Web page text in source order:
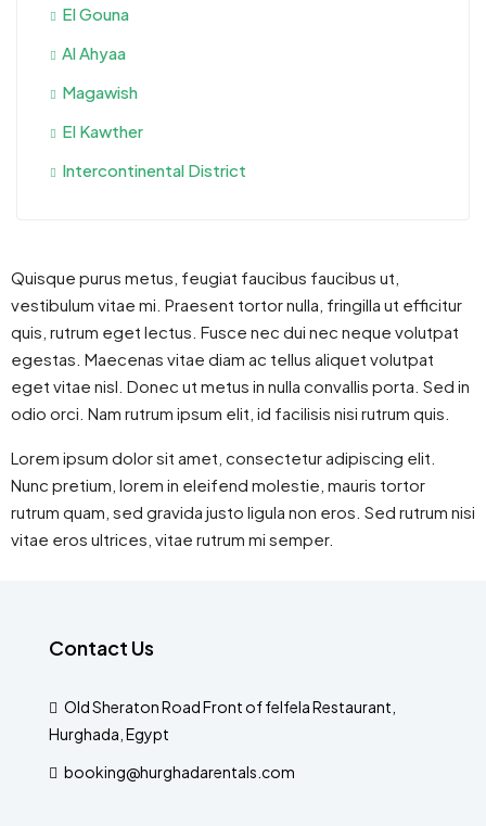
El Gouna
Al Ahyaa
Magawish
El Kawther
Intercontinental District
Quisque purus metus, feugiat faucibus faucibus ut,
vestibulum vitae mi. Praesent tortor nulla, fringilla ut efficitur
quis, rutrum eget lectus. Fusce nec dui nec neque volutpat
egestas. Maecenas vitae diam ac tellus aliquet volutpat
eget vitae nisl. Donec ut metus in nulla convallis porta. Sed in
odio orci. Nam rutrum ipsum elit, id facilisis nisi rutrum quis.
Lorem ipsum dolor sit amet, consectetur adipiscing elit.
Nunc pretium, lorem in eleifend molestie, mauris tortor
rutrum quam, sed gravida justo ligula non eros. Sed rutrum nisi
vitae eros ultrices, vitae rutrum mi semper.
Contact Us
Old Sheraton Road Front of felfela Restaurant,
Hurghada, Egypt
booking@hurghadarentals.com